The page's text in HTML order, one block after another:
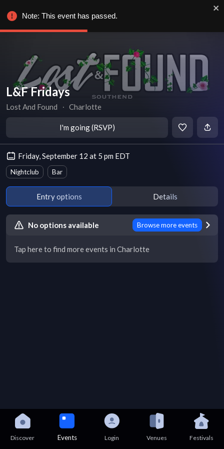
L&F Fridays
Lost And Found ∙ Charlotte
I'm going (RSVP)
Friday, September 12 at 5 pm EDT
Nightclub Bar
Entry options Details
No options available Browse more events
Tap here to find more events in Charlotte
Discover Events Login Venues Festivals
Note: This event has passed.